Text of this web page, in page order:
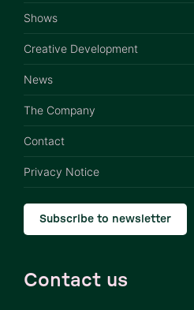
Shows
Creative Development
News
The Company
Contact
Privacy Notice
Subscribe to newsletter
Contact us